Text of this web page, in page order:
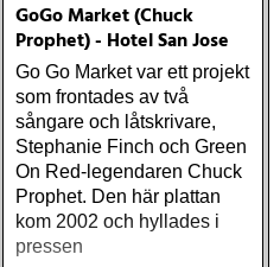
GoGo Market (Chuck
Prophet) - Hotel San Jose
Go Go Market var ett projekt
som frontades av två
sångare och låtskrivare,
Stephanie Finch och Green
On Red-legendaren Chuck
Prophet. Den här plattan
kom 2002 och hyllades i
pressen